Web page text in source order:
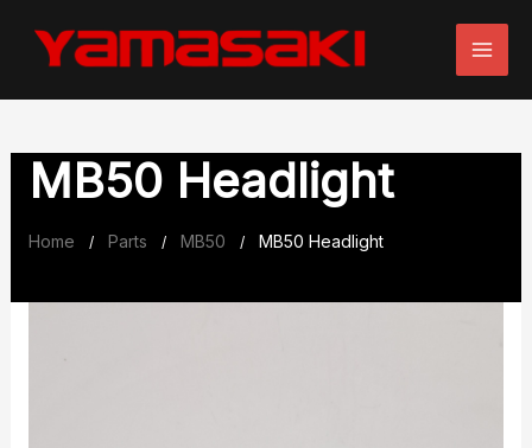
MB50 Headlight
Home / Parts / MB50 / MB50 Headlight